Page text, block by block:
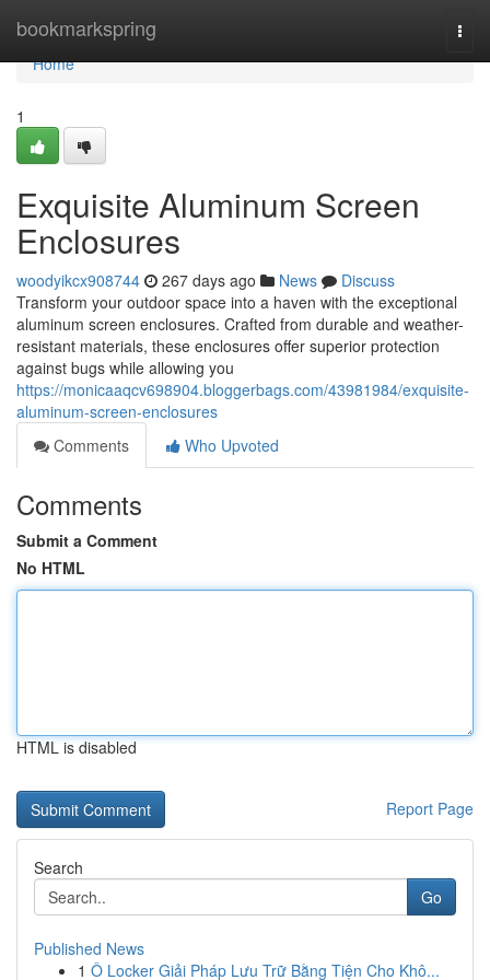
bookmarkspring
Home
Home
1
Exquisite Aluminum Screen
Enclosures
woodyikcx908744 267 days ago News
Discuss
Transform your outdoor space into a haven with the exceptional
aluminum screen enclosures. Crafted from durable and weather-
resistant materials, these enclosures offer superior protection
against bugs while allowing you
https://monicaaqcv698904.bloggerbags.com/43981984/exquisite-
aluminum-screen-enclosures
Comments
Who Upvoted
Comments
Submit a Comment
No HTML
HTML is disabled
Report Page
Search
Go
Published News
1 Ô Locker Giải Pháp Lưu Trữ Bằng Tiện Cho Khô...